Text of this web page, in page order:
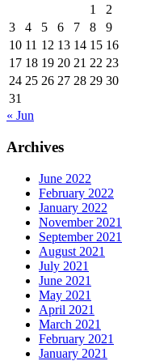
1
2
3
4 5 6 7 8
9
10 11 12 13 14 15 16
17 18 19 20 21 22 23
24 25 26 27 28 29 30
31
« Jun
Archives
June 2022
February 2022
January 2022
November 2021
September 2021
August 2021
July 2021
June 2021
May 2021
April 2021
March 2021
February 2021
January 2021